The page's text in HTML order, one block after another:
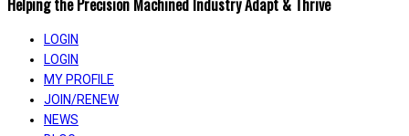
LOGIN
LOGIN
MY PROFILE
JOIN/RENEW
NEWS